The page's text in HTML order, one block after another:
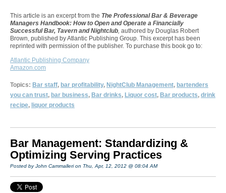
This article is an excerpt from the The Professional Bar & Beverage
Managers Handbook: How to Open and Operate a Financially
Successful Bar, Tavern and Nightclub, authored by Douglas Robert
Brown, published by Atlantic Publishing Group. This excerpt has been
reprinted with permission of the publisher. To purchase this book go to:
Atlantic Publishing Company
Amazon.com
Topics: Bar staff, bar profitability, NightClub Management, bartenders
you can trust, bar business, Bar drinks, Liquor cost, Bar products, drink
recipe, liquor products
Bar Management: Standardizing &
Optimizing Serving Practices
Posted by John Cammalleri on Thu, Apr, 12, 2012 @ 08:04 AM